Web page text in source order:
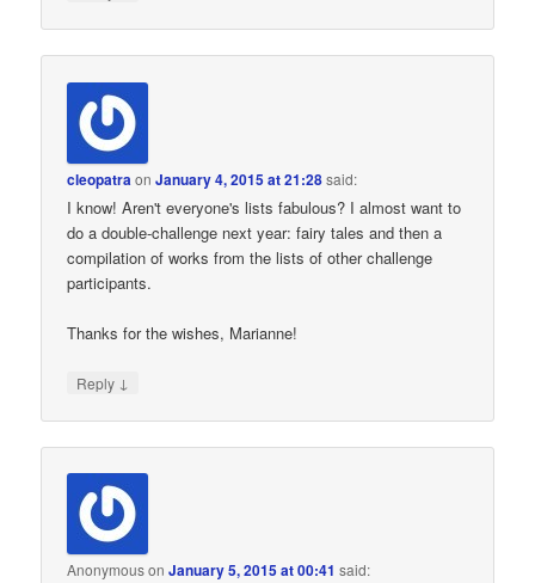
cleopatraonJanuary 4, 2015 at 21:28said:
I know! Aren't everyone's lists fabulous? I almost want to
do a double-challenge next year: fairy tales and then a
compilation of works from the lists of other challenge
participants.
Thanks for the wishes, Marianne!
Reply ↓
AnonymousonJanuary 5, 2015 at 00:41 said: